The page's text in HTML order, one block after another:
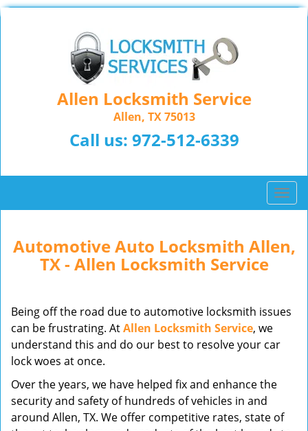
Allen Locksmith Service
Allen, TX 75013
Call us: 972-512-6339
T
o
g
l
v
n
Automotive Auto Locksmith Allen,
TX - Allen Locksmith Service
Being off the road due to automotive locksmith issues
can be frustrating. AtAllen Locksmith Service, we
understand this and do our best to resolve your car
lock woes at once.
Over the years, we have helped fix and enhance the
security and safety of hundreds of vehicles in and
around Allen, TX. We offer competitive rates, state of